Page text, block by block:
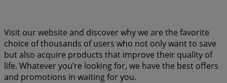
Visit our website and discover why we are the favorite
choice of thousands of users who not only want to save
but also acquire products that improve their quality of
life. Whatever you’re looking for, we have the best offers
and promotions in waiting for you.